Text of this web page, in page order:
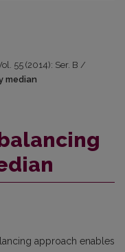
55 (2014): Ser. B /
median
approach enables